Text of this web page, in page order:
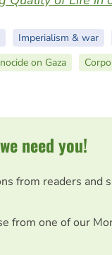
Imperialism & war
on Gaza
need you!
from readers and
from one of our